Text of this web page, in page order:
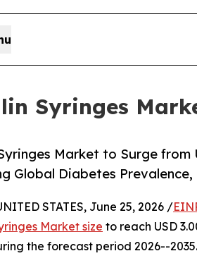
Syringes
Market to Surge from
Global Diabetes
STATES, June 25, 2026 /
Market size to reach USD
the forecast period 2026--